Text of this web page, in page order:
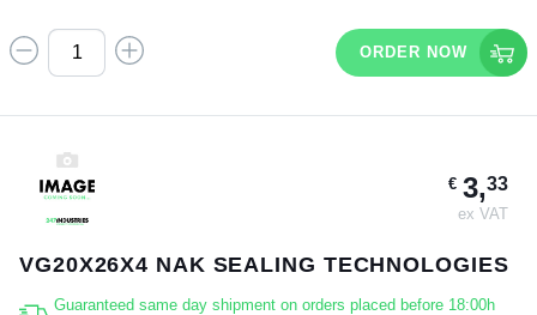
ORDER NOW
€3,33
ex VAT
VG20X26X4 NAK SEALING TECHNOLOGIES
Guaranteed same day shipment on orders placed before 18:00h